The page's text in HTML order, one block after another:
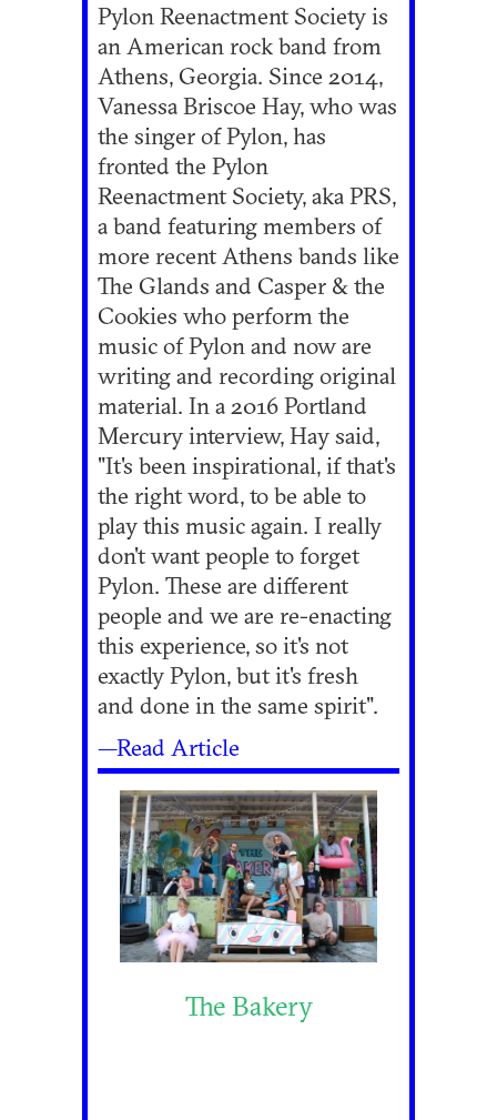
Pylon Reenactment Society is
an American rock band from
Athens, Georgia. Since 2014,
Vanessa Briscoe Hay, who was
the singer of Pylon, has
fronted the Pylon
Reenactment Society, aka PRS,
a band featuring members of
more recent Athens bands like
The Glands and Casper & the
Cookies who perform the
music of Pylon and now are
writing and recording original
material. In a 2016 Portland
Mercury interview, Hay said,
"It's been inspirational, if that's
the right word, to be able to
play this music again. I really
don't want people to forget
Pylon. These are different
people and we are re-enacting
this experience, so it's not
exactly Pylon, but it's fresh
and done in the same spirit".
—Read Article
The Bakery